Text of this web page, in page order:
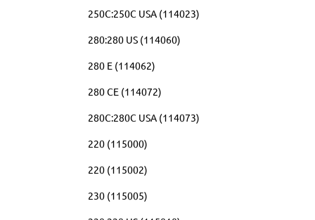
250C:250C USA (114023)
280:280 US (114060)
280 E (114062)
280 CE (114072)
280C:280C USA (114073)
220 (115000)
220 (115002)
230 (115005)